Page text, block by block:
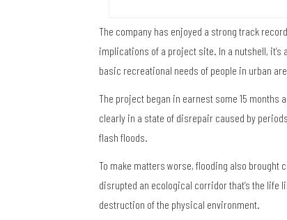
The company has enjoyed a strong track
implications of a project site. In a nutshell,
basic recreational needs of people in urban
The project began in earnest some 15 months
clearly in a state of disrepair caused by
flash floods.
To make matters worse, flooding also
disrupted an ecological corridor that’s the life
destruction of the physical environment.